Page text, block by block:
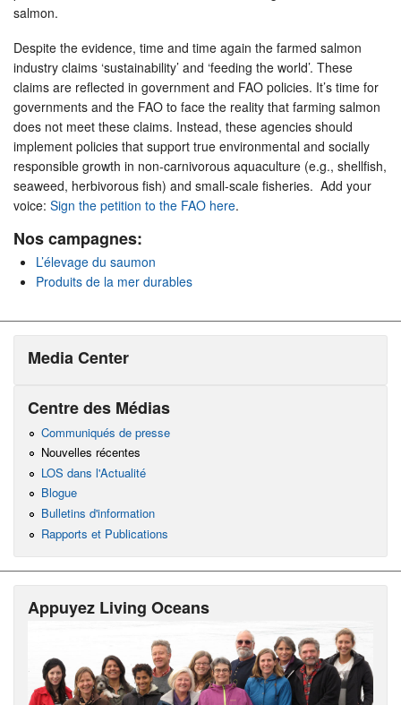
salmon.
Despite the evidence, time and time again the farmed salmon
industry claims ‘sustainability’ and ‘feeding the world’. These
claims are reflected in government and FAO policies. It’s time for
governments and the FAO to face the reality that farming salmon
does not meet these claims. Instead, these agencies should
implement policies that support true environmental and socially
responsible growth in non-carnivorous aquaculture (e.g., shellfish,
seaweed, herbivorous fish) and small-scale fisheries. Add your
voice: Sign the petition to the FAO here.
Nos campagnes:
L’élevage du saumon
Produits de la mer durables
Media Center
Centre des Médias
Communiqués de presse
Nouvelles récentes
LOS dans l'Actualité
Blogue
Bulletins d'information
Rapports et Publications
Appuyez Living Oceans